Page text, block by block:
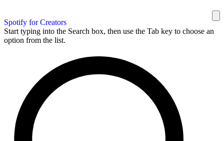
Spotify for Creators
Start typing into the Search box, then use the Tab key to choose an
option from the list.